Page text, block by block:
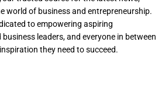
world of business and entrepreneurship.
to empowering aspiring
leaders, and everyone in between
they need to succeed.